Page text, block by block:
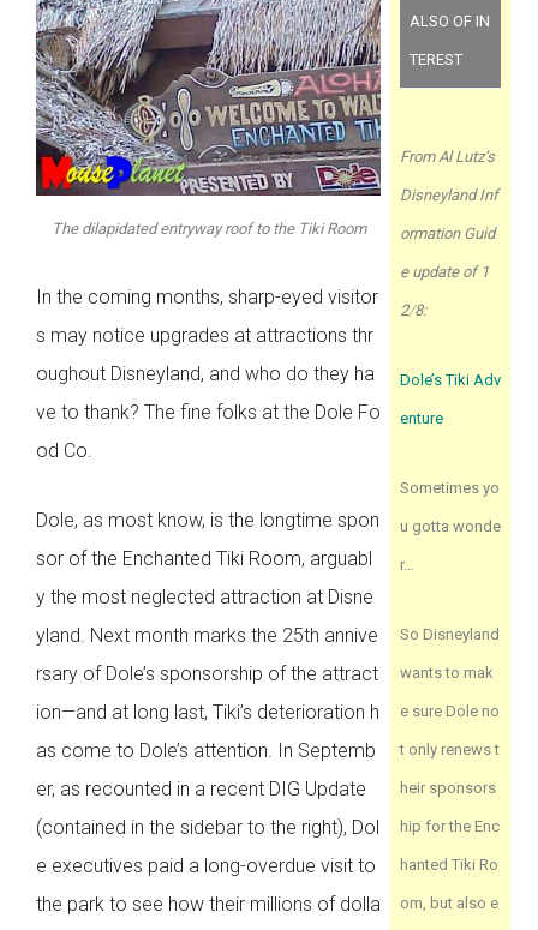
The dilapidated entryway roof to the Tiki Room
In the coming months, sharp-eyed visitor
s may notice upgrades at attractions thr
oughout Disneyland, and who do they ha
ve to thank? The fine folks at the Dole Fo
od Co.
Dole, as most know, is the longtime spon
sor of the Enchanted Tiki Room, arguabl
y the most neglected attraction at Disne
yland. Next month marks the 25th annive
rsary of Dole’s sponsorship of the attract
ion—and at long last, Tiki’s deterioration h
as come to Dole’s attention. In Septemb
er, as recounted in a recent DIG Update
(contained in the sidebar to the right), Dol
e executives paid a long-overdue visit to
the park to see how their millions of dolla
ALSO OF IN
TEREST
From Al Lutz’s
Disneyland Inf
ormation Guid
e update of 1
2/8:
Dole’s Tiki Adv
enture
Sometimes yo
u gotta wonde
r…
So Disneyland
wants to mak
e sure Dole no
t only renews t
heir sponsors
hip for the Enc
hanted Tiki Ro
om, but also e